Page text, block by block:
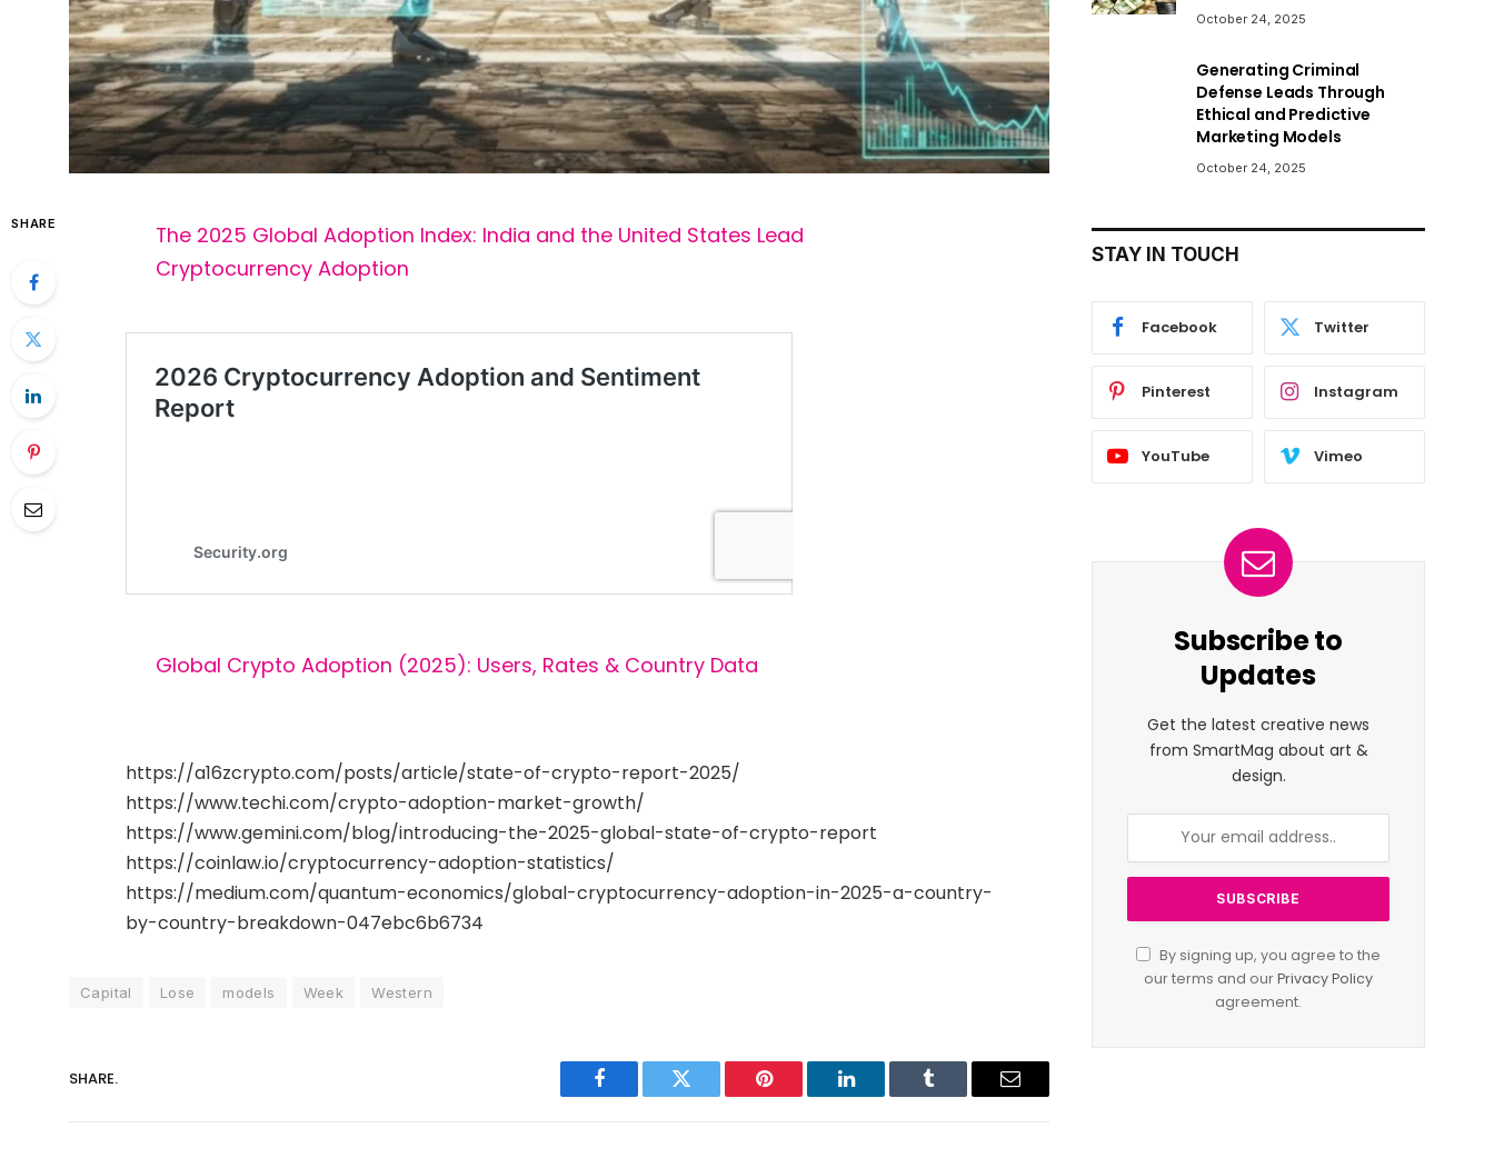
SHARE
The 2025 Global Adoption Index: India and the United States Lead
Cryptocurrency Adoption
Global Crypto Adoption (2025): Users, Rates & Country Data
https://a16zcrypto.com/posts/article/state-of-crypto-report-2025/
https://www.techi.com/crypto-adoption-market-growth/
https://www.gemini.com/blog/introducing-the-2025-global-state-of-crypto-report
https://coinlaw.io/cryptocurrency-adoption-statistics/
https://medium.com/quantum-economics/global-cryptocurrency-adoption-in-2025-a-country-
by-country-breakdown-047ebc6b6734
Capital Lose models Week Western
SHARE.
Facebook Twitter Pinterest LinkedIn Tumblr Email
October 24, 2025
Generating Criminal
Defense Leads Through
Ethical and Predictive
Marketing Models
October 24, 2025
STAY IN TOUCH
Facebook Twitter
Pinterest Instagram
YouTube Vimeo
Subscribe to
Updates
Get the latest creative news
from SmartMag about art &
design.
By signing up, you agree to the
our terms and ourPrivacy Policy
agreement.